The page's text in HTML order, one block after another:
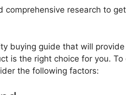
research to
buying guide that will
is the right choice for you.
the following factors: